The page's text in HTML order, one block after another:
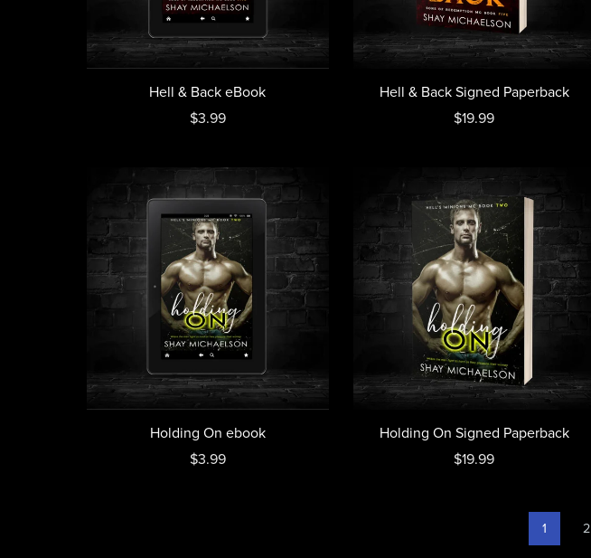
Hell & Back eBook
$3.99
Hell & Back Signed Paperback
$19.99
Holding On ebook
$3.99
Holding On Signed Paperback
$19.99
1 2